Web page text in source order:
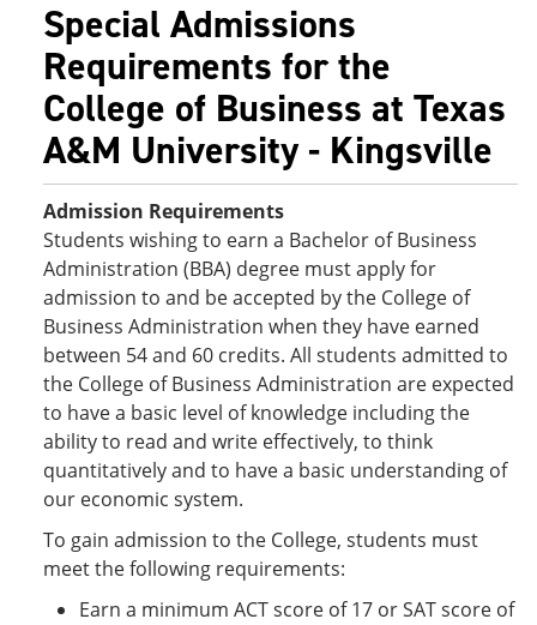
Special Admissions
Requirements for the
College of Business at Texas
A&M University - Kingsville
Admission Requirements
Students wishing to earn a Bachelor of Business
Administration (BBA) degree must apply for
admission to and be accepted by the College of
Business Administration when they have earned
between 54 and 60 credits. All students admitted to
the College of Business Administration are expected
to have a basic level of knowledge including the
ability to read and write effectively, to think
quantitatively and to have a basic understanding of
our economic system.
To gain admission to the College, students must
meet the following requirements:
Earn a minimum ACT score of 17 or SAT score of